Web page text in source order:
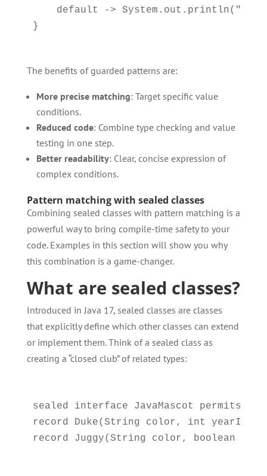
default -> System.out.println("Not
The benefits of guarded patterns are:
More precise matching: Target specific value
conditions.
Reduced code: Combine type checking and value
testing in one step.
Better readability: Clear, concise expression of
complex conditions.
Pattern matching with sealed classes
Combining sealed classes with pattern matching is a
powerful way to bring compile-time safety to your
code. Examples in this section will show you why
this combination is a game-changer.
What are sealed classes?
Introduced in Java 17, sealed classes are classes
that explicitly define which other classes can extend
or implement them. Think of a sealed class as
creating a “closed club” of related types:
sealed interface JavaMascot permits
record Duke(String color, int